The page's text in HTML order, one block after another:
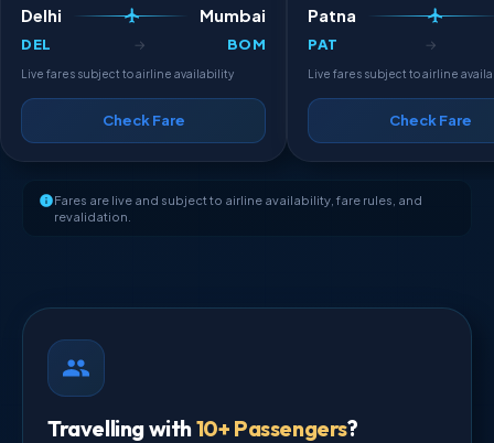
Delhi Mumbai
DEL → BOM
Live fares subject to airline availability
Check Fare
Patna
PAT →
Live fares subject to airline
Check Fare
Fares are live and subject to airline availability, fare rules, and
revalidation.
Travelling with10+ Passengers?